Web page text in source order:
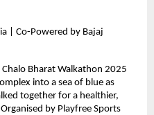
| Co-Powered by Bajaj
Bharat Walkathon 2025
into a sea of blue as
together for a healthier,
by Playfree Sports